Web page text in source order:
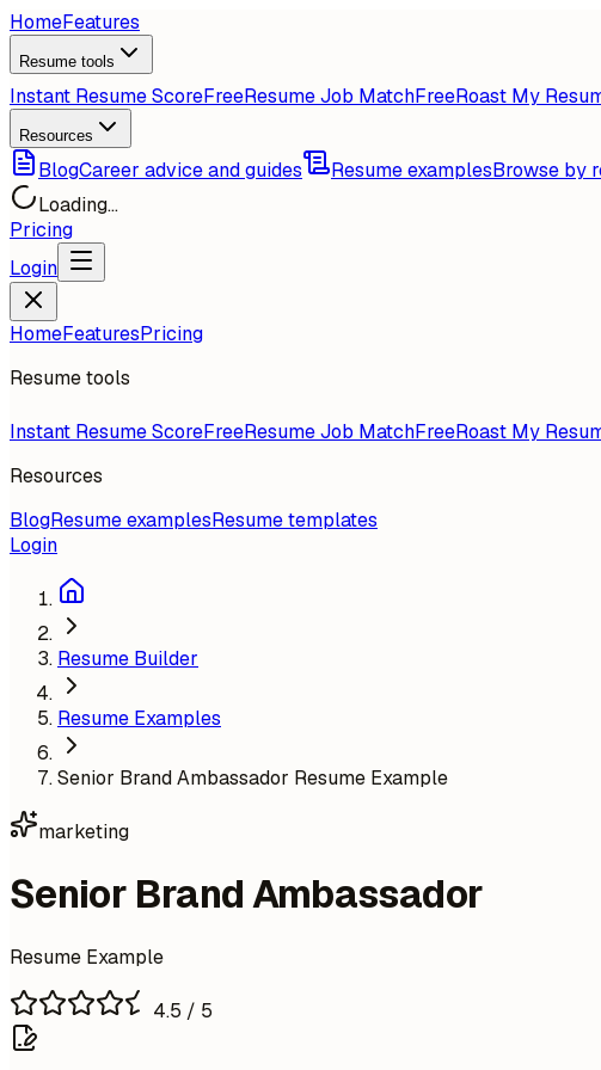
HomeFeatures
Resume tools
Instant Resume ScoreFreeResume Job MatchFreeRoast My
Resources
BlogCareer advice and guides Resume examplesBrowse by
Loading...
Pricing
Login
HomeFeaturesPricing
Resume tools
Instant Resume ScoreFreeResume Job MatchFreeRoast My
Resources
BlogResume examplesResume templates
Login
Resume Builder
Resume Examples
Senior Brand Ambassador Resume Example
marketing
Senior Brand Ambassador
Resume Example
4.5 / 5